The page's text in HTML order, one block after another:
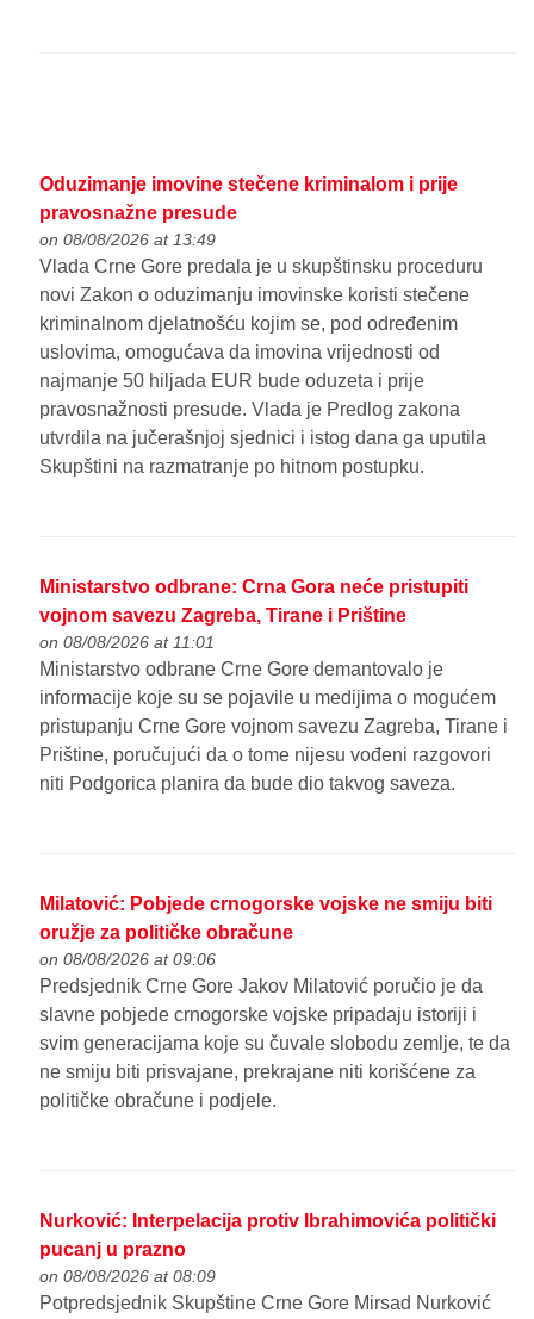
Oduzimanje imovine stečene kriminalom i prije
pravosnažne presude
on 08/08/2026 at 13:49
Vlada Crne Gore predala je u skupštinsku proceduru
novi Zakon o oduzimanju imovinske koristi stečene
kriminalnom djelatnošću kojim se, pod određenim
uslovima, omogućava da imovina vrijednosti od
najmanje 50 hiljada EUR bude oduzeta i prije
pravosnažnosti presude. Vlada je Predlog zakona
utvrdila na jučerašnjoj sjednici i istog dana ga uputila
Skupštini na razmatranje po hitnom postupku.
Ministarstvo odbrane: Crna Gora neće pristupiti
vojnom savezu Zagreba, Tirane i Prištine
on 08/08/2026 at 11:01
Ministarstvo odbrane Crne Gore demantovalo je
informacije koje su se pojavile u medijima o mogućem
pristupanju Crne Gore vojnom savezu Zagreba, Tirane i
Prištine, poručujući da o tome nijesu vođeni razgovori
niti Podgorica planira da bude dio takvog saveza.
Milatović: Pobjede crnogorske vojske ne smiju biti
oružje za političke obračune
on 08/08/2026 at 09:06
Predsjednik Crne Gore Jakov Milatović poručio je da
slavne pobjede crnogorske vojske pripadaju istoriji i
svim generacijama koje su čuvale slobodu zemlje, te da
ne smiju biti prisvajane, prekrajane niti korišćene za
političke obračune i podjele.
Nurković: Interpelacija protiv Ibrahimovića politički
pucanj u prazno
on 08/08/2026 at 08:09
Potpredsjednik Skupštine Crne Gore Mirsad Nurković